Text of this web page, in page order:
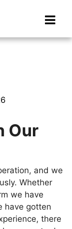
Our
and we
Whether
we have
have gotten
there